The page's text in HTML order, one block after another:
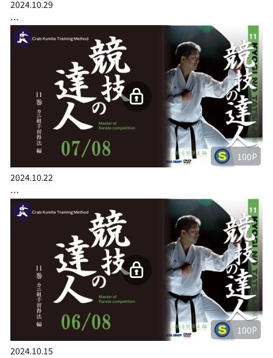
2024.10.29
…
100P
2024.10.22
…
100P
2024.10.15